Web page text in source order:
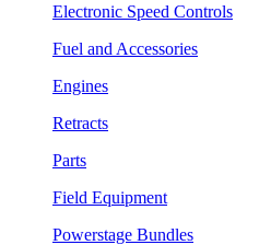
Electronic Speed Controls
Fuel and Accessories
Engines
Retracts
Parts
Field Equipment
Powerstage Bundles